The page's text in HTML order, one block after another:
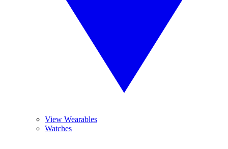
View Wearables
Watches